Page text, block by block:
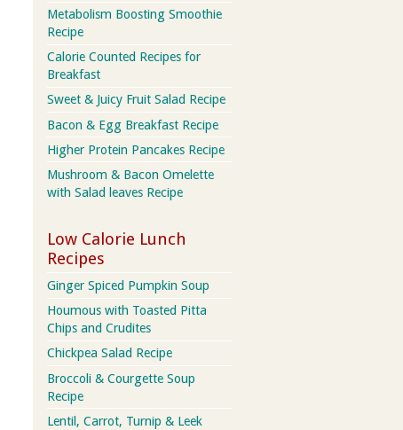
Metabolism Boosting Smoothie
Recipe
Calorie Counted Recipes for
Breakfast
Sweet & Juicy Fruit Salad Recipe
Bacon & Egg Breakfast Recipe
Higher Protein Pancakes Recipe
Mushroom & Bacon Omelette
with Salad leaves Recipe
Low Calorie Lunch
Recipes
Ginger Spiced Pumpkin Soup
Houmous with Toasted Pitta
Chips and Crudites
Chickpea Salad Recipe
Broccoli & Courgette Soup
Recipe
Lentil, Carrot, Turnip & Leek